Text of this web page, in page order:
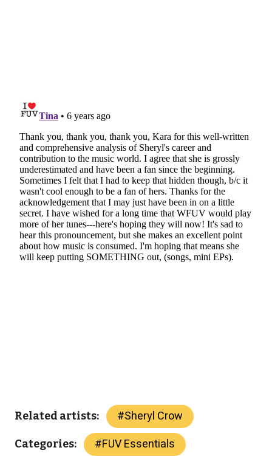
Related artists: #Sheryl Crow
Categories: #FUV Essentials